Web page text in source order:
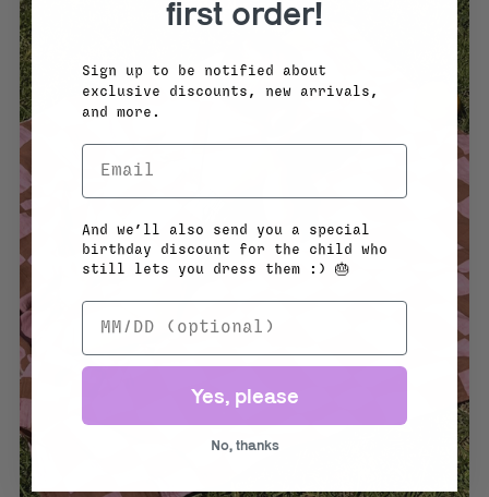
first order!
Sign up to be notified about
exclusive discounts, new arrivals,
and more.
And we’ll also send you a special
birthday discount for the child who
still lets you dress them :) 🎂
Yes, please
No, thanks